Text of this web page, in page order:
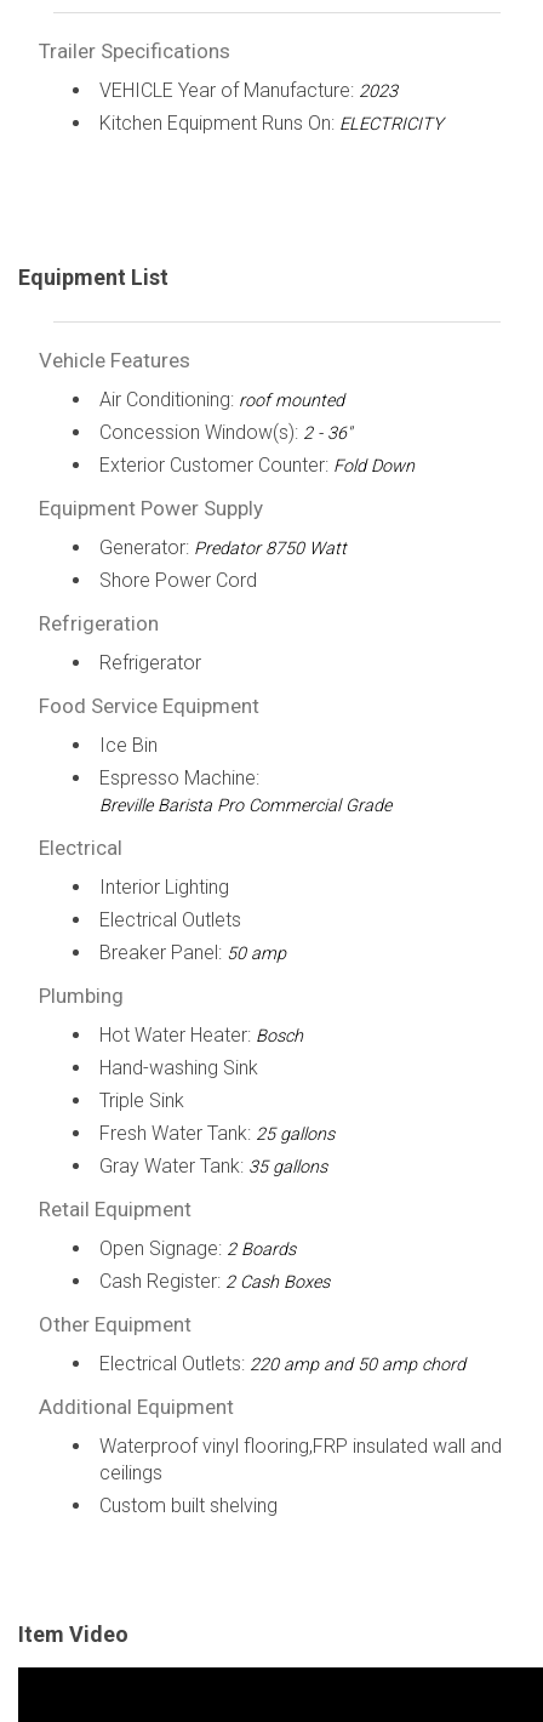
Trailer Specifications
VEHICLE Year of Manufacture: 2023
Kitchen Equipment Runs On: ELECTRICITY
Equipment List
Vehicle Features
Air Conditioning: roof mounted
Concession Window(s): 2 - 36"
Exterior Customer Counter: Fold Down
Equipment Power Supply
Generator: Predator 8750 Watt
Shore Power Cord
Refrigeration
Refrigerator
Food Service Equipment
Ice Bin
Espresso Machine:
Breville Barista Pro Commercial Grade
Electrical
Interior Lighting
Electrical Outlets
Breaker Panel: 50 amp
Plumbing
Hot Water Heater: Bosch
Hand-washing Sink
Triple Sink
Fresh Water Tank: 25 gallons
Gray Water Tank: 35 gallons
Retail Equipment
Open Signage: 2 Boards
Cash Register: 2 Cash Boxes
Other Equipment
Electrical Outlets: 220 amp and 50 amp chord
Additional Equipment
Waterproof vinyl flooring,FRP insulated wall and
ceilings
Custom built shelving
Item Video